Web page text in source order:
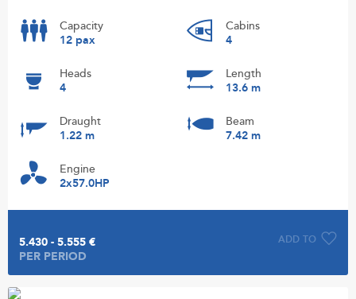
Capacity
12 pax
Cabins
4
Heads
4
Length
13.6 m
Draught
1.22 m
Beam
7.42 m
Engine
2x57.0HP
ADD TO
5.430 - 5.555 €
PER PERIOD